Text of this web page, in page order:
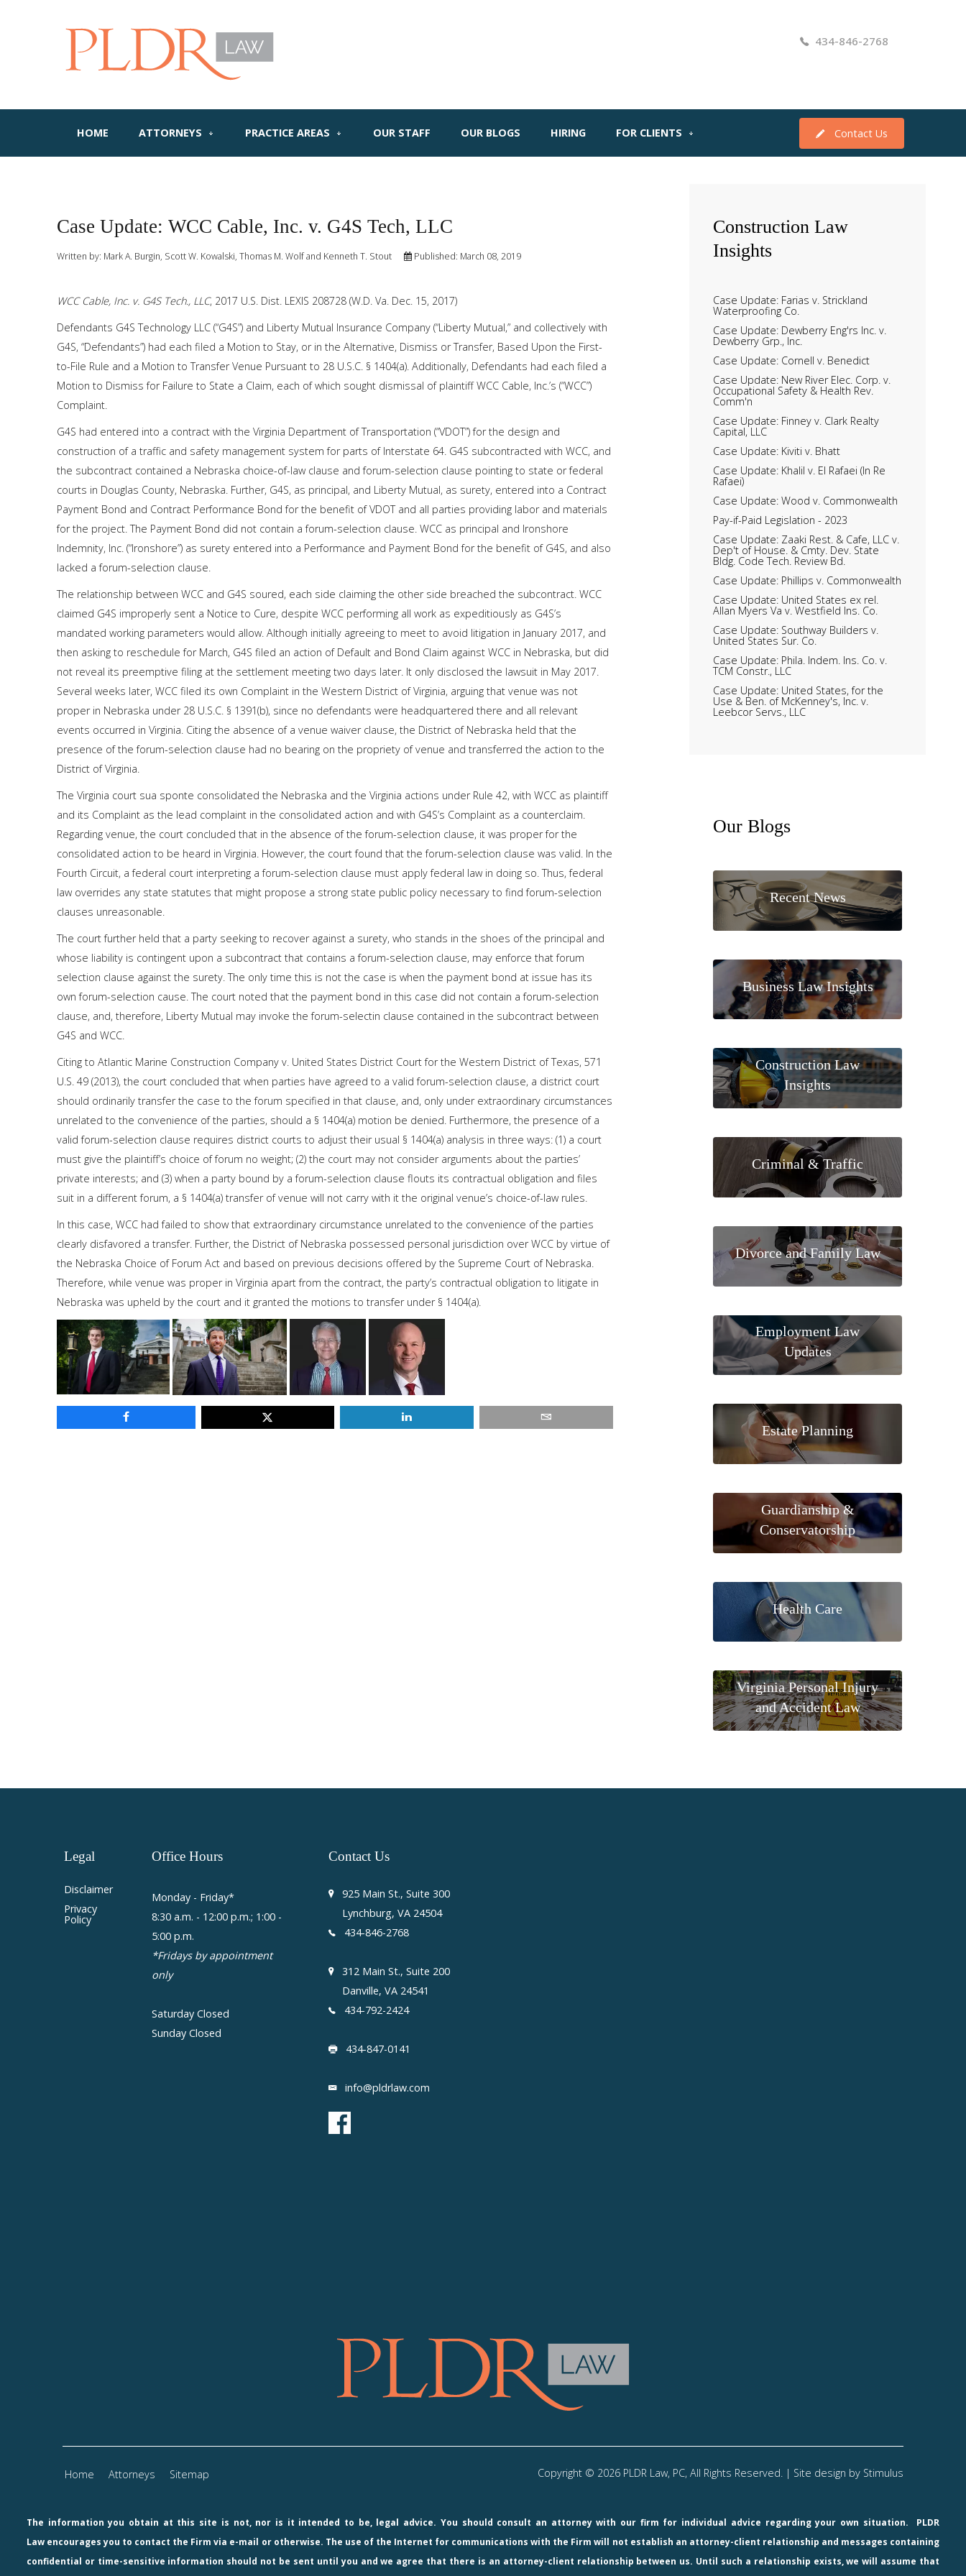
434-846-2768
HOME ATTORNEYS PRACTICE AREAS OUR STAFF OUR BLOGS HIRING FOR CLIENTS Contact Us
Case Update: WCC Cable, Inc. v. G4S Tech, LLC
Written by: Mark A. Burgin, Scott W. Kowalski, Thomas M. Wolf and Kenneth T. Stout Published: March 08, 2019
WCC Cable, Inc. v. G4S Tech., LLC, 2017 U.S. Dist. LEXIS 208728 (W.D. Va. Dec. 15, 2017)
Defendants G4S Technology LLC (“G4S”) and Liberty Mutual Insurance Company (“Liberty Mutual,” and collectively with
G4S, “Defendants”) had each filed a Motion to Stay, or in the Alternative, Dismiss or Transfer, Based Upon the First-
to-File Rule and a Motion to Transfer Venue Pursuant to 28 U.S.C. § 1404(a). Additionally, Defendants had each filed a
Motion to Dismiss for Failure to State a Claim, each of which sought dismissal of plaintiff WCC Cable, Inc.’s (“WCC”)
Complaint.
G4S had entered into a contract with the Virginia Department of Transportation (“VDOT”) for the design and
construction of a traffic and safety management system for parts of Interstate 64. G4S subcontracted with WCC, and
the subcontract contained a Nebraska choice-of-law clause and forum-selection clause pointing to state or federal
courts in Douglas County, Nebraska. Further, G4S, as principal, and Liberty Mutual, as surety, entered into a Contract
Payment Bond and Contract Performance Bond for the benefit of VDOT and all parties providing labor and materials
for the project. The Payment Bond did not contain a forum-selection clause. WCC as principal and Ironshore
Indemnity, Inc. (“Ironshore”) as surety entered into a Performance and Payment Bond for the benefit of G4S, and also
lacked a forum-selection clause.
The relationship between WCC and G4S soured, each side claiming the other side breached the subcontract. WCC
claimed G4S improperly sent a Notice to Cure, despite WCC performing all work as expeditiously as G4S’s
mandated working parameters would allow. Although initially agreeing to meet to avoid litigation in January 2017, and
then asking to reschedule for March, G4S filed an action of Default and Bond Claim against WCC in Nebraska, but did
not reveal its preemptive filing at the settlement meeting two days later. It only disclosed the lawsuit in May 2017.
Several weeks later, WCC filed its own Complaint in the Western District of Virginia, arguing that venue was not
proper in Nebraska under 28 U.S.C. § 1391(b), since no defendants were headquartered there and all relevant
events occurred in Virginia. Citing the absence of a venue waiver clause, the District of Nebraska held that the
presence of the forum-selection clause had no bearing on the propriety of venue and transferred the action to the
District of Virginia.
The Virginia court sua sponte consolidated the Nebraska and the Virginia actions under Rule 42, with WCC as plaintiff
and its Complaint as the lead complaint in the consolidated action and with G4S’s Complaint as a counterclaim.
Regarding venue, the court concluded that in the absence of the forum-selection clause, it was proper for the
consolidated action to be heard in Virginia. However, the court found that the forum-selection clause was valid. In the
Fourth Circuit, a federal court interpreting a forum-selection clause must apply federal law in doing so. Thus, federal
law overrides any state statutes that might propose a strong state public policy necessary to find forum-selection
clauses unreasonable.
The court further held that a party seeking to recover against a surety, who stands in the shoes of the principal and
whose liability is contingent upon a subcontract that contains a forum-selection clause, may enforce that forum
selection clause against the surety. The only time this is not the case is when the payment bond at issue has its
own forum-selection cause. The court noted that the payment bond in this case did not contain a forum-selection
clause, and, therefore, Liberty Mutual may invoke the forum-selectin clause contained in the subcontract between
G4S and WCC.
Citing to Atlantic Marine Construction Company v. United States District Court for the Western District of Texas, 571
U.S. 49 (2013), the court concluded that when parties have agreed to a valid forum-selection clause, a district court
should ordinarily transfer the case to the forum specified in that clause, and, only under extraordinary circumstances
unrelated to the convenience of the parties, should a § 1404(a) motion be denied. Furthermore, the presence of a
valid forum-selection clause requires district courts to adjust their usual § 1404(a) analysis in three ways: (1) a court
must give the plaintiff’s choice of forum no weight; (2) the court may not consider arguments about the parties’
private interests; and (3) when a party bound by a forum-selection clause flouts its contractual obligation and files
suit in a different forum, a § 1404(a) transfer of venue will not carry with it the original venue’s choice-of-law rules.
In this case, WCC had failed to show that extraordinary circumstance unrelated to the convenience of the parties
clearly disfavored a transfer. Further, the District of Nebraska possessed personal jurisdiction over WCC by virtue of
the Nebraska Choice of Forum Act and based on previous decisions offered by the Supreme Court of Nebraska.
Therefore, while venue was proper in Virginia apart from the contract, the party’s contractual obligation to litigate in
Nebraska was upheld by the court and it granted the motions to transfer under § 1404(a).
ConstructionLaw
Insights
Case Update: Farias v. Strickland
Waterproofing Co.
Case Update: Dewberry Eng'rs Inc. v.
Dewberry Grp., Inc.
Case Update: Cornell v. Benedict
Case Update: New River Elec. Corp. v.
Occupational Safety & Health Rev.
Comm'n
Case Update: Finney v. Clark Realty
Capital, LLC
Case Update: Kiviti v. Bhatt
Case Update: Khalil v. El Rafaei (In Re
Rafaei)
Case Update: Wood v. Commonwealth
Pay-if-Paid Legislation - 2023
Case Update: Zaaki Rest. & Cafe, LLC v.
Dep't of House. & Cmty. Dev. State
Bldg. Code Tech. Review Bd.
Case Update: Phillips v. Commonwealth
Case Update: United States ex rel.
Allan Myers Va v. Westfield Ins. Co.
Case Update: Southway Builders v.
United States Sur. Co.
Case Update: Phila. Indem. Ins. Co. v.
TCM Constr., LLC
Case Update: United States, for the
Use & Ben. of McKenney's, Inc. v.
Leebcor Servs., LLC
OurBlogs
Recent News
Business Law Insights
Construction Law
Insights
Criminal & Traffic
Divorce and Family Law
Employment Law
Updates
Estate Planning
Guardianship &
Conservatorship
Health Care
Virginia Personal Injury
and Accident Law
Legal
Disclaimer
Privacy
Policy
OfficeHours
Monday - Friday*
8:30 a.m. - 12:00 p.m.; 1:00 -
5:00 p.m.
*Fridays by appointment
only
Saturday Closed
Sunday Closed
ContactUs
925 Main St., Suite 300
Lynchburg, VA 24504
434-846-2768
312 Main St., Suite 200
Danville, VA 24541
434-792-2424
434-847-0141
info@pldrlaw.com
Home Attorneys Sitemap Copyright © 2026 PLDR Law, PC, All Rights Reserved. | Site design by Stimulus
The information you obtain at this site is not, nor is it intended to be, legal advice. You should consult an attorney with our firm for individual advice regarding your own situation.
PLDR
Lawencourages you to contact the Firm via e-mail or otherwise. The use of the Internet for communications with the Firm will not establish an attorney-client relationship and messages containing
confidential or time-sensitive information should not be sent until you and we agree that there is an attorney-client relationship between us. Until such a relationship exists, we will assume that